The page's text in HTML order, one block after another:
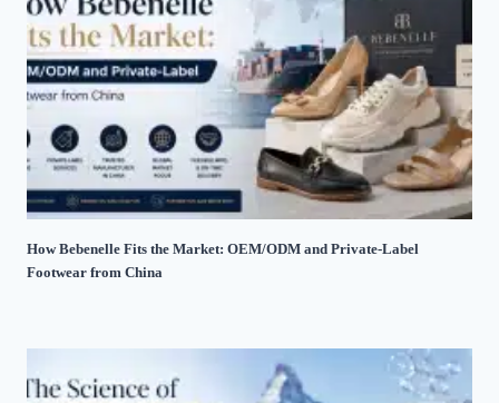
How Bebenelle Fits the Market: OEM/ODM and Private-Label
Footwear from China